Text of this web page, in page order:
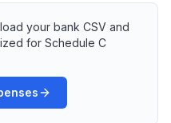
your bank CSV and
for Schedule C